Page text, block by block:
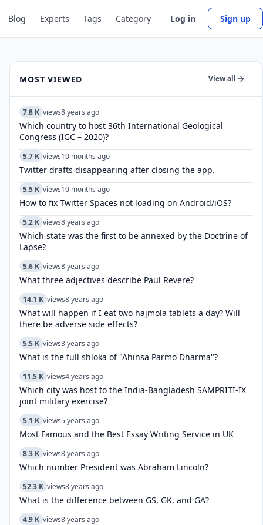
Blog Experts Tags Category Log in Sign up
MOST VIEWED View all
7.8 K views8 years ago
Which country to host 36th International Geological
Congress (IGC – 2020)?
5.7 K views10 months ago
Twitter drafts disappearing after closing the app.
5.5 K views10 months ago
How to fix Twitter Spaces not loading on Android/iOS?
5.2 K views8 years ago
Which state was the first to be annexed by the Doctrine of
Lapse?
5.6 K views8 years ago
What three adjectives describe Paul Revere?
14.1 K views8 years ago
What will happen if I eat two hajmola tablets a day? Will
there be adverse side effects?
5.5 K views3 years ago
What is the full shloka of "Ahinsa Parmo Dharma"?
11.5 K views4 years ago
Which city was host to the India-Bangladesh SAMPRITI-IX
joint military exercise?
5.1 K views5 years ago
Most Famous and the Best Essay Writing Service in UK
8.3 K views8 years ago
Which number President was Abraham Lincoln?
52.3 K views8 years ago
What is the difference between GS, GK, and GA?
4.9 K views8 years ago